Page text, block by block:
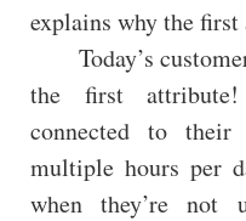
explains why the
Today’s
the first
connected to
multiple hours per
when they’re not